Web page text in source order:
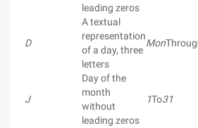
leading zeros
D
A textual
representation
of a day, three
letters
Mon
J
Day of the
month
without
leading zeros
1To31